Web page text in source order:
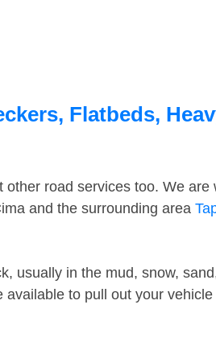
Flatbeds,
road services too. We are
and the surrounding area
usually in the mud, snow,
to pull out your